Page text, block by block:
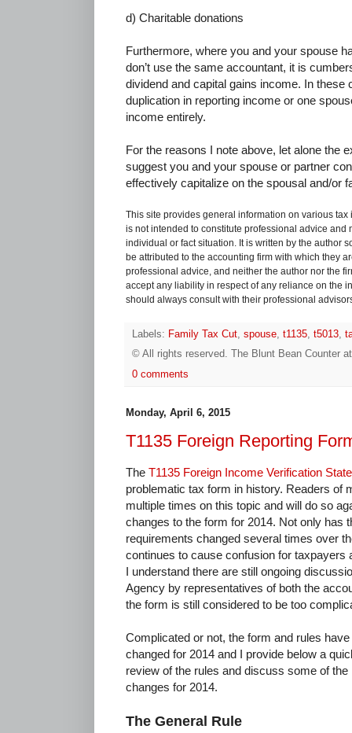
d) Charitable donations
Furthermore, where you and your spouse
don’t use the same accountant, it is
dividend and capital gains income. In these
duplication in reporting income or one
income entirely.
For the reasons I note above, let alone the
suggest you and your spouse or partner
effectively capitalize on the spousal and/or
This site provides general information on various
is not intended to constitute professional advice and
individual or fact situation. It is written by the author
be attributed to the accounting firm with which they
professional advice, and neither the author nor the
accept any liability in respect of any reliance on the
should always consult with their professional
Labels: Family Tax Cut, spouse, t1135, t5013,
© All rights reserved. The Blunt Bean Counter
0 comments
Monday, April 6, 2015
T1135 Foreign Reporting
The T1135 Foreign Income Verification
problematic tax form in history. Readers of
multiple times on this topic and will do so
changes to the form for 2014. Not only has
requirements changed several times over
continues to cause confusion for taxpayers
I understand there are still ongoing
Agency by representatives of both the
the form is still considered to be too
Complicated or not, the form and rules have
changed for 2014 and I provide below a
review of the rules and discuss some of the
changes for 2014.
The General Rule